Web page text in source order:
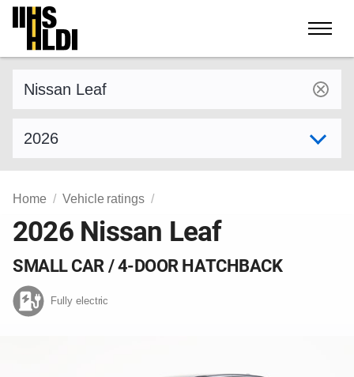
Skip
content
Home Vehicle ratings
2026 Nissan Leaf
SMALL CAR / 4-DOOR HATCHBACK
Fully electric